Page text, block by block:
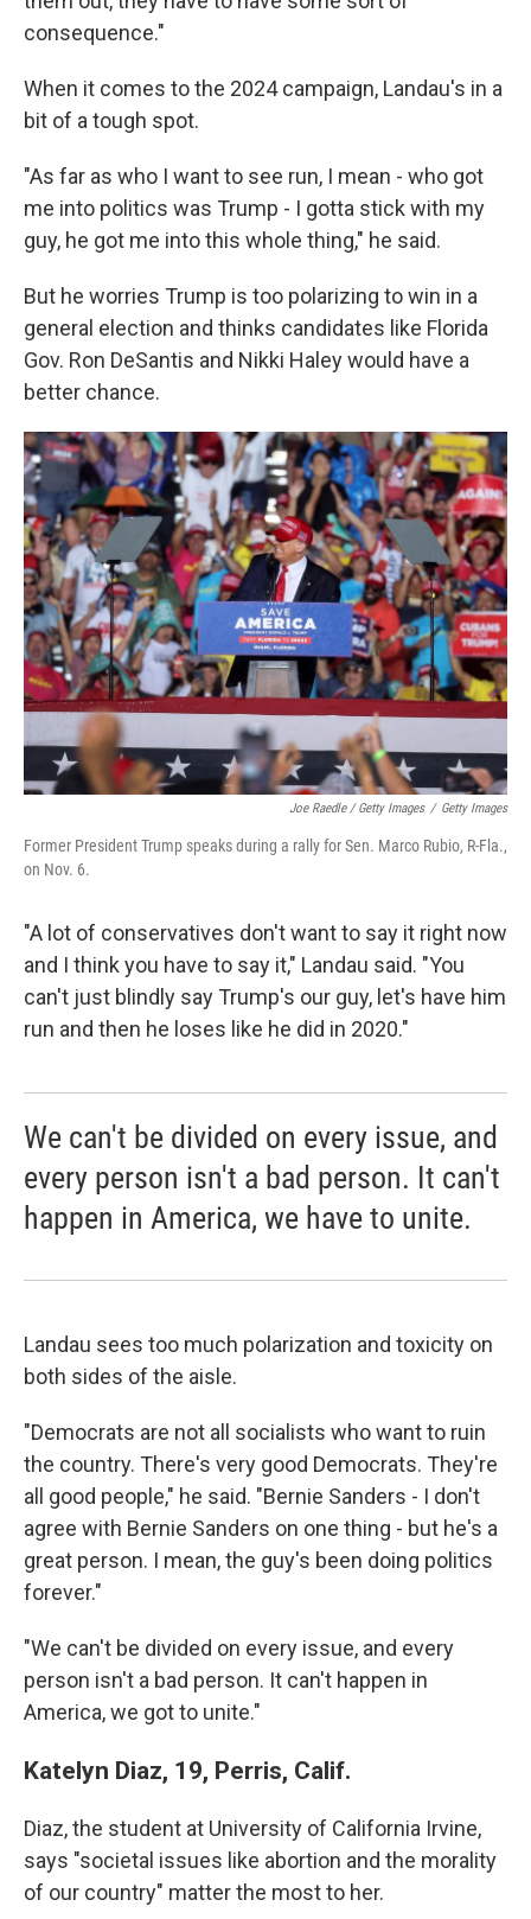
consequence."
When it comes to the 2024 campaign, Landau's in a
bit of a tough spot.
"As far as who I want to see run, I mean - who got
me into politics was Trump - I gotta stick with my
guy, he got me into this whole thing," he said.
But he worries Trump is too polarizing to win in a
general election and thinks candidates like Florida
Gov. Ron DeSantis and Nikki Haley would have a
better chance.
Joe Raedle / Getty Images / Getty Images
Former President Trump speaks during a rally for Sen. Marco Rubio, R-Fla.,
on Nov. 6.
"A lot of conservatives don't want to say it right now
and I think you have to say it," Landau said. "You
can't just blindly say Trump's our guy, let's have him
run and then he loses like he did in 2020."
We can't be divided on every issue, and
every person isn't a bad person. It can't
happen in America, we have to unite.
Landau sees too much polarization and toxicity on
both sides of the aisle.
"Democrats are not all socialists who want to ruin
the country. There's very good Democrats. They're
all good people," he said. "Bernie Sanders - I don't
agree with Bernie Sanders on one thing - but he's a
great person. I mean, the guy's been doing politics
forever."
"We can't be divided on every issue, and every
person isn't a bad person. It can't happen in
America, we got to unite."
Katelyn Diaz, 19, Perris, Calif.
Diaz, the student at University of California Irvine,
says "societal issues like abortion and the morality
of our country" matter the most to her.